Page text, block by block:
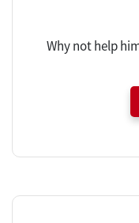
Why not help